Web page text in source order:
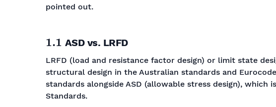
pointed out.
1.1 ASD vs. LRFD
LRFD (load and resistance factor design) or limit state
structural design in the Australian standards and
standards alongside ASD (allowable stress design), which
Standards.